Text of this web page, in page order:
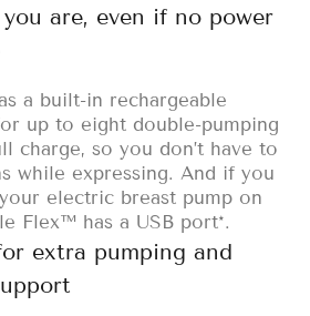
you are, even if no power
a built-in rechargeable
up to eight double-pumping
charge, so you don’t have to
while expressing. And if you
electric breast pump on
Flex™ has a USB port*.
extra pumping and